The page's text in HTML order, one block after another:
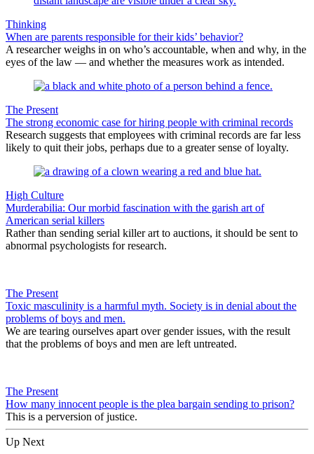
Thinking
When are parents responsible for their kids’ behavior?
A researcher weighs in on who’s accountable, when and why, in the
eyes of the law — and whether the measures work as intended.
The Present
The strong economic case for hiring people with criminal records
Research suggests that employees with criminal records are far less
likely to quit their jobs, perhaps due to a greater sense of loyalty.
High Culture
Murderabilia: Our morbid fascination with the garish art of
American serial killers
Rather than sending serial killer art to auctions, it should be sent to
abnormal psychologists for research.
The Present
Toxic masculinity is a harmful myth. Society is in denial about the
problems of boys and men.
We are tearing ourselves apart over gender issues, with the result
that the problems of boys and men are left untreated.
The Present
How many innocent people is the plea bargain sending to prison?
This is a perversion of justice.
Up Next